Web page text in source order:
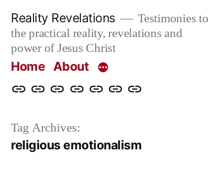
content
Reality Revelations
Testimonies to
the practical reality, revelations and
power of Jesus Christ
Home About
HomeAboutMore
Revelations
Radioradiorevelations.com
WhatContact
Tag Archives:
religious emotionalism